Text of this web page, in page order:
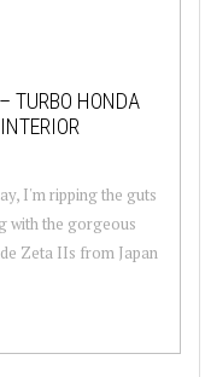
TURBO HONDA
I'm ripping the guts
with the gorgeous
Zeta IIs from Japan